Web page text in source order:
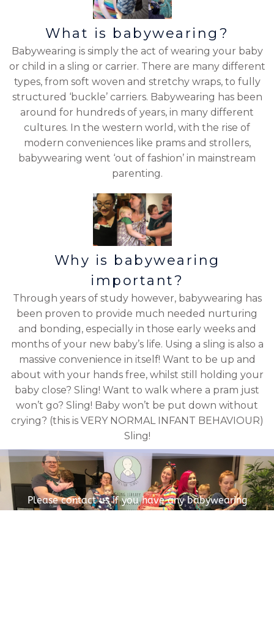
What is babywearing?
Babywearing is simply the act of wearing your baby
or child in a sling or carrier. There are many different
types, from soft woven and stretchy wraps, to fully
structured ‘buckle’ carriers. Babywearing has been
around for hundreds of years, in many different
cultures. In the western world, with the rise of
modern conveniences like prams and strollers,
babywearing went ‘out of fashion’ in mainstream
parenting.
Why is babywearing
important?
Through years of study however, babywearing has
been proven to provide much needed nurturing
and bonding, especially in those early weeks and
months of your new baby’s life. Using a sling is also a
massive convenience in itself! Want to be up and
about with your hands free, whilst still holding your
baby close? Sling! Want to walk where a pram just
won’t go? Sling! Baby won’t be put down without
crying? (this is VERY NORMAL INFANT BEHAVIOUR)
Sling!
Please contact us if you have any babywearing